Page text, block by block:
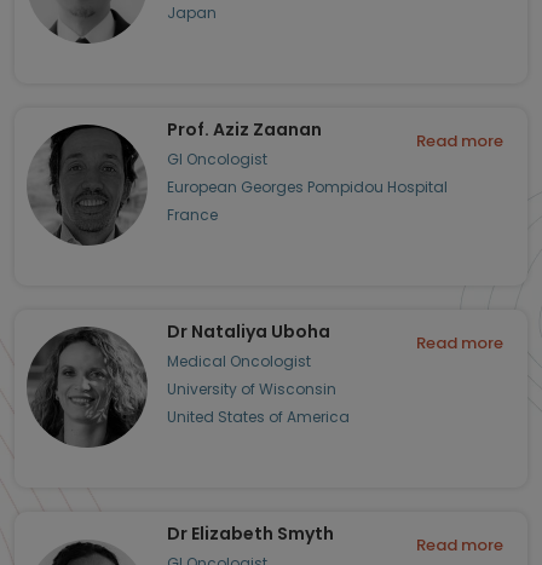
Japan
Prof. Aziz Zaanan
GI Oncologist
European Georges Pompidou Hospital
France
Read more
Dr Nataliya Uboha
Medical Oncologist
University of Wisconsin
United States of America
Read more
Dr Elizabeth Smyth Read more